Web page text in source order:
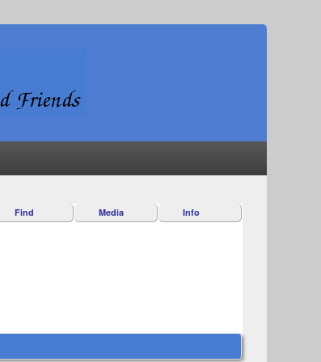
Find Media Info